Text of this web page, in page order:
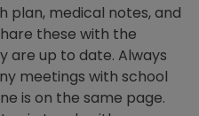
plan, medical notes, and
these with the
are up to date. Always
meetings with school
is on the same page.